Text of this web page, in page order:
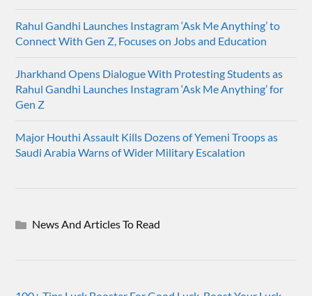
Rahul Gandhi Launches Instagram ‘Ask Me Anything’ to
Connect With Gen Z, Focuses on Jobs and Education
Jharkhand Opens Dialogue With Protesting Students as
Rahul Gandhi Launches Instagram ‘Ask Me Anything’ for
Gen Z
Major Houthi Assault Kills Dozens of Yemeni Troops as
Saudi Arabia Warns of Wider Military Escalation
News And Articles To Read